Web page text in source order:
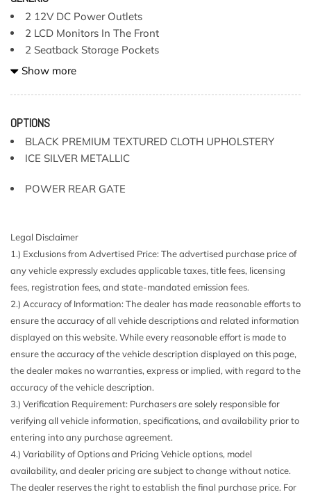
2 12V DC Power Outlets
2 LCD Monitors In The Front
2 Seatback Storage Pockets
4-Wheel Disc Brakes w/4-Wheel ABS Front And Rear
6 Speakers
Fold Forward Seatback Rear Seat
Air Filtration
Auto High-Beam Headlamps
Battery w/Run Down Protection
Black Bodyside Cladding and Black Wheel Well Trim
Black Grille
Black Power Heated Side Mirrors w/Manual Folding
Black Side Windows Trim
Body-Colored Door Handles
Body-Colored Front Bumper w/Black Rub Strip/Fascia
Accent
Body-Colored Rear Bumper w/Black Rub Strip/Fascia
Accent
Brake Actuated Limited Slip Differential
Cargo Area Concealed Storage
Cargo Space Lights
Carpet Floor Trim
Cloth Door Trim Insert
Show more
OPTIONS
BLACK PREMIUM TEXTURED CLOTH UPHOLSTERY
ICE SILVER METALLIC
POWER REAR GATE
Legal Disclaimer
1.) Exclusions from Advertised Price: The advertised purchase price of
any vehicle expressly excludes applicable taxes, title fees, licensing
fees, registration fees, and state-mandated emission fees.
2.) Accuracy of Information: The dealer has made reasonable efforts to
ensure the accuracy of all vehicle descriptions and related information
displayed on this website. While every reasonable effort is made to
ensure the accuracy of the vehicle description displayed on this page,
the dealer makes no warranties, express or implied, with regard to the
accuracy of the vehicle description.
3.) Verification Requirement: Purchasers are solely responsible for
verifying all vehicle information, specifications, and availability prior to
entering into any purchase agreement.
4.) Variability of Options and Pricing Vehicle options, model
availability, and dealer pricing are subject to change without notice.
The dealer reserves the right to establish the final purchase price. For